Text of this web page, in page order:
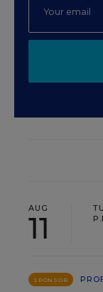
AUG
11
SPONSOR